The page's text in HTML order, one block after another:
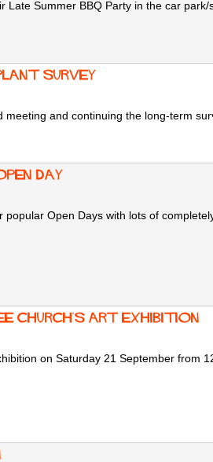
Late Summer BBQ Party in the car
Survey
and continuing the long-term
Day
Open Days with lots of
Church's Art Exhibition
on Saturday 21 September from